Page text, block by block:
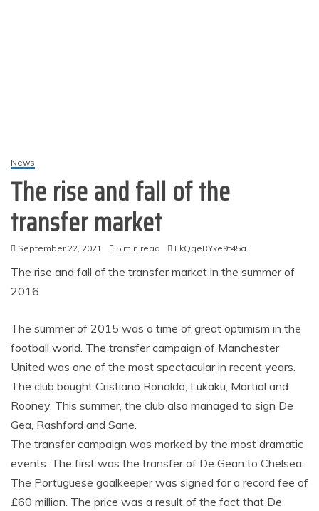
News
The rise and fall of the
transfer market
September 22, 2021 5 min read LkQqeRYke9t45a
The rise and fall of the transfer market in the summer of
2016
The summer of 2015 was a time of great optimism in the
football world. The transfer campaign of Manchester
United was one of the most spectacular in recent years.
The club bought Cristiano Ronaldo, Lukaku, Martial and
Rooney. This summer, the club also managed to sign De
Gea, Rashford and Sane.
The transfer campaign was marked by the most dramatic
events. The first was the transfer of De Gean to Chelsea.
The Portuguese goalkeeper was signed for a record fee of
£60 million. The price was a result of the fact that De